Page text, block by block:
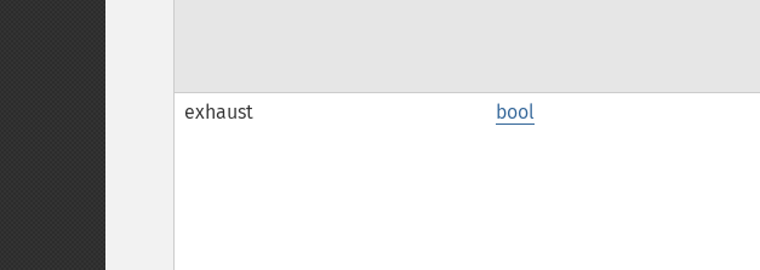
exhaust
bool